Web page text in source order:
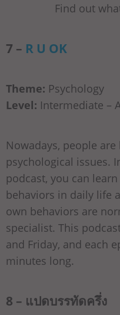
Find out
7 – R U OK
Theme: Psychology
Level: Intermediate –
Nowadays, people
psychological issues.
podcast, you can
behaviors in daily life
own behaviors are
specialist. This
and Friday, and each
minutes long.
8 – แปดบรรทัดครึ่ง